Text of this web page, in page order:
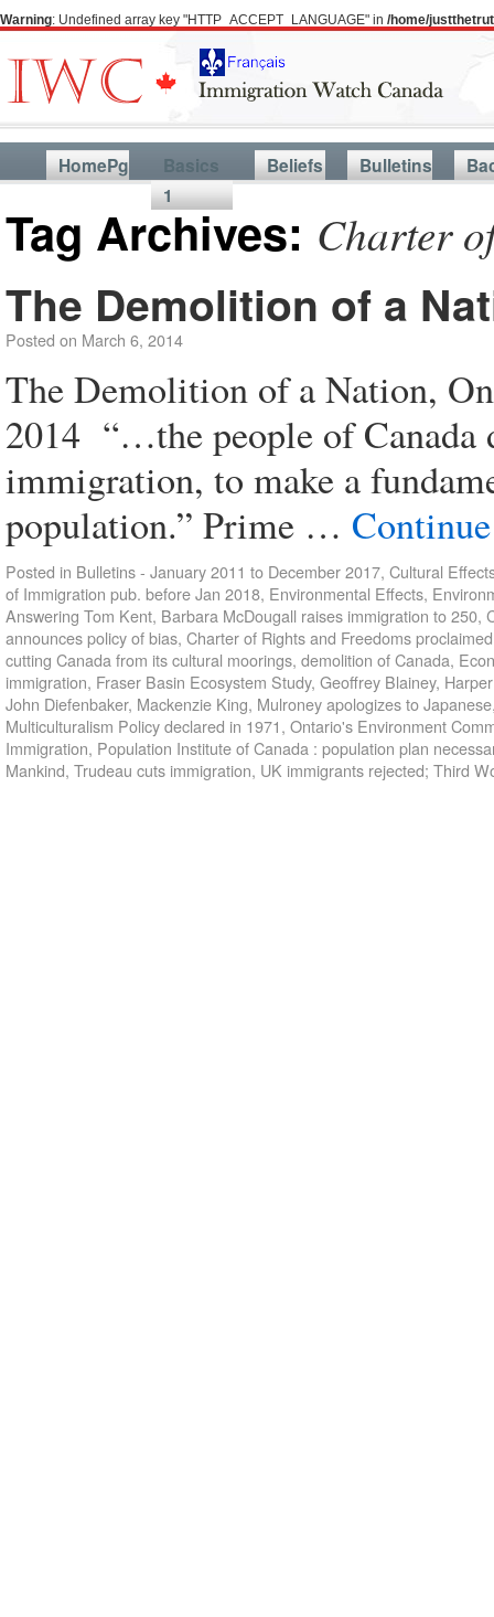
Warning: Undefined array key "HTTP_ACCEPT_LANGUAGE" in /home/
HomePg
Basics
1
Beliefs Bulletins
Tag Archives: Charter
The Demolition of a
Posted on March 6, 2014
The Demolition of a Nation,
2014 “…the people of Canada
immigration, to make a
population.” Prime …
Posted in Bulletins - January 2011 to December 2017, Cultural
of Immigration pub. before Jan 2018, Environmental Effects,
Answering Tom Kent, Barbara McDougall raises immigration to 250,
announces policy of bias, Charter of Rights and Freedoms proclaimed
cutting Canada from its cultural moorings, demolition of Canada,
immigration, Fraser Basin Ecosystem Study, Geoffrey Blainey,
John Diefenbaker, Mackenzie King, Mulroney apologizes to Japanese
Multiculturalism Policy declared in 1971, Ontario's Environment
Immigration, Population Institute of Canada : population plan
Mankind, Trudeau cuts immigration, UK immigrants rejected; Third